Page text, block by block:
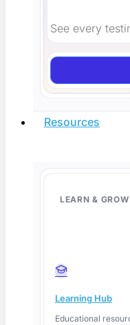
See every
Resources
LEARN & GROW
Learning Hub
Educational
Is AI-generated